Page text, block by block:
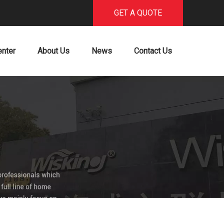
GET A QUOTE
About Us News Contact Us